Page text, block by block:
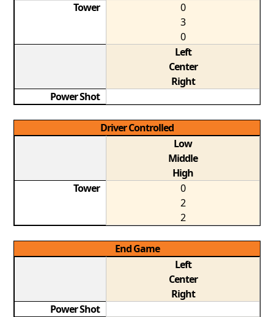
Tower
0
3
0
Left
Center
Right
Power Shot
Driver Controlled
Low
Middle
High
Tower
0
2
2
End Game
Left
Center
Right
Power Shot